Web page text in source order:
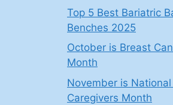
Top 5 Best Bariatric
Benches 2025
October is Breast
Month
November is
Caregivers Month